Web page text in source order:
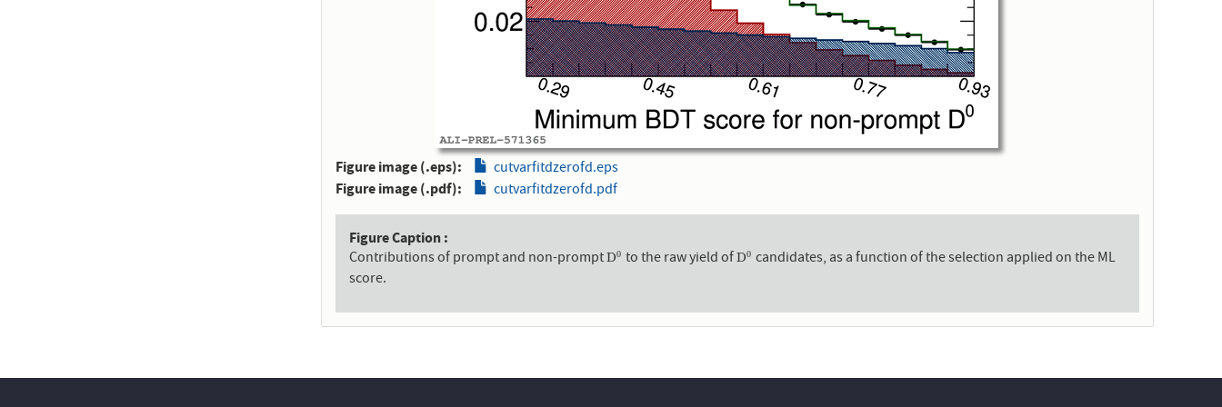
Figure image (.eps) cutvarfitdzerofd.eps
Figure image (.pdf) cutvarfitdzerofd.pdf
Figure Caption
Contributions of prompt and non-promptD0
D0 to the raw yield ofD0
D0 candidates, as a function of the selection applied on the ML
score.